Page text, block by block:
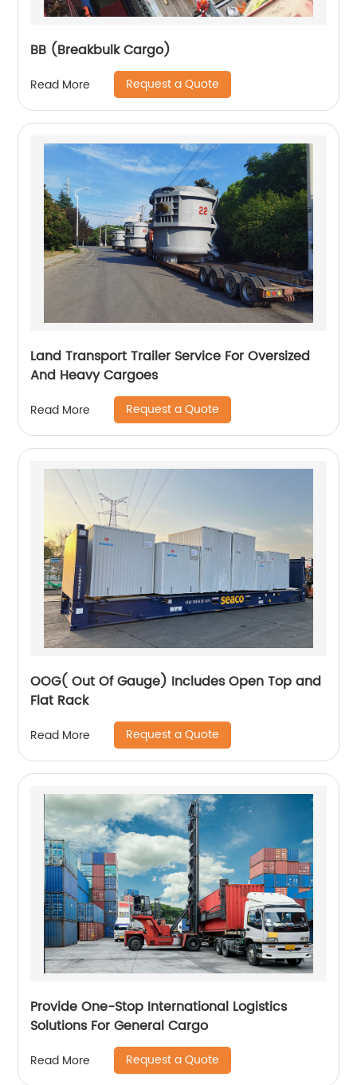
BB (Breakbulk Cargo)
Read More Request a Quote
Land Transport Trailer Service For Oversized
And Heavy Cargoes
Read More Request a Quote
OOG( Out Of Gauge) Includes Open Top and
Flat Rack
Read More Request a Quote
Provide One-Stop International Logistics
Solutions For General Cargo
Read More Request a Quote